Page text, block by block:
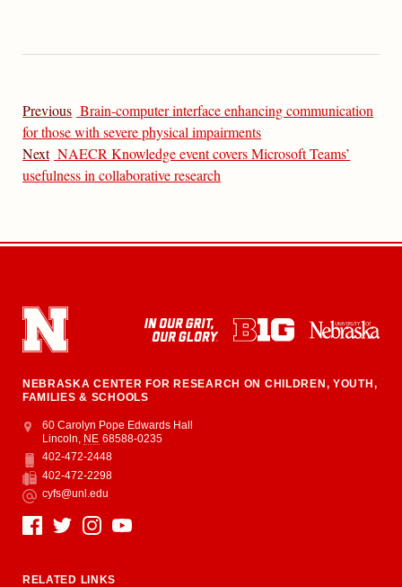
Previous Brain-computer interface enhancing communication
for those with severe physical impairments
Next NAECR Knowledge event covers Microsoft Teams’
usefulness in collaborative research
NEBRASKA CENTER FOR RESEARCH ON CHILDREN, YOUTH,
FAMILIES & SCHOOLS
Address
College of Education and Human Sciences
60 Carolyn Pope Edwards Hall
Lincoln, NE 68588-0235
Phone
402-472-2448
Fax
402-472-2298
Email
cyfs@unl.edu
Social Media
RELATED LINKS